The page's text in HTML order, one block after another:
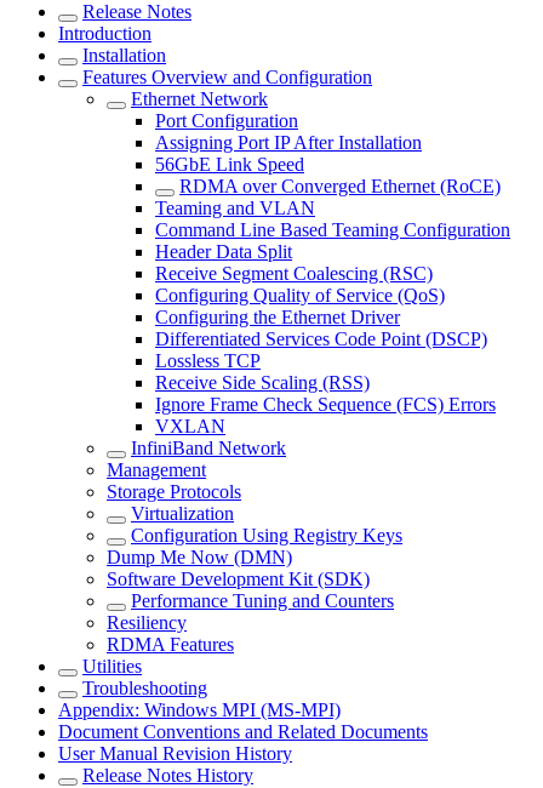
Release Notes
Introduction
Installation
Features Overview and Configuration
Ethernet Network
Port Configuration
Assigning Port IP After Installation
56GbE Link Speed
RDMA over Converged Ethernet (RoCE)
Teaming and VLAN
Command Line Based Teaming Configuration
Header Data Split
Receive Segment Coalescing (RSC)
Configuring Quality of Service (QoS)
Configuring the Ethernet Driver
Differentiated Services Code Point (DSCP)
Lossless TCP
Receive Side Scaling (RSS)
Ignore Frame Check Sequence (FCS) Errors
VXLAN
InfiniBand Network
Management
Storage Protocols
Virtualization
Configuration Using Registry Keys
Dump Me Now (DMN)
Software Development Kit (SDK)
Performance Tuning and Counters
Resiliency
RDMA Features
Utilities
Troubleshooting
Appendix: Windows MPI (MS-MPI)
Document Conventions and Related Documents
User Manual Revision History
Release Notes History